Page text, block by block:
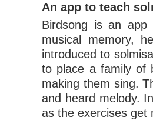
An app to teach
Birdsong is an
musical memory,
introduced to
to place a family of
making them sing.
and heard melody.
as the exercises get